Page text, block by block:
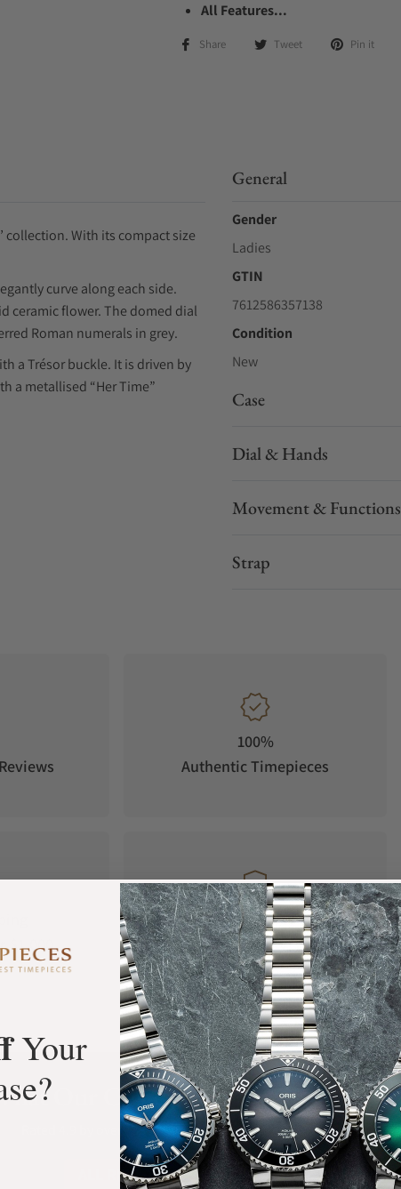
All Features...
Share Tweet Pin it
collection. With its compact size
curve along each side.
ceramic flower. The domed dial
Roman numerals in grey.
a Trésor buckle. It is driven by
a metallised “Her Time”
General
Gender
Ladies
GTIN
7612586357138
Condition
New
Case
Dial & Hands
Movement & Functions
Strap
100%
Authentic Timepieces
$1,000
Manufacturer's
Warranty
Our Customers Say
Rated 4.9 by over +3800 Customers
ALL REVIEWS
Your